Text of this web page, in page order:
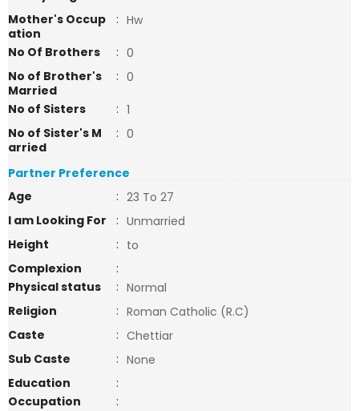
Mother's Occup
ation
: Hw
No Of Brothers
: 0
No of Brother's
Married
: 0
No of Sisters
: 1
No of Sister's M
arried
: 0
Partner Preference
Age
: 23 To 27
I am Looking For
: Unmarried
Height
: to
Complexion
:
Physical status
: Normal
Religion
: Roman Catholic (R.C)
Caste
: Chettiar
Sub Caste
: None
Education
:
Occupation
: